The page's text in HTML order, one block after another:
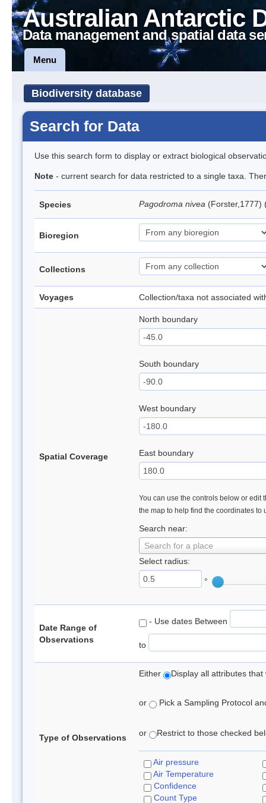
Australian Antarctic
Data management and spatial data
Menu
Biodiversity database
Search for Data
Use this search form to display or extract biological
Note - current search for data restricted to a single taxa.
Species Pagodroma nivea (Forster,1777)
Bioregion
Collections
Voyages Collection/taxa not associated
Spatial Coverage
North boundary
South boundary
West boundary
East boundary
You can use the controls below or edit
the map to help find the coordinates to
Search near:
Search for a place
Select radius:
°
Date Range of
Observations
- Use dates Between
to
Type of Observations
Either Display all attributes
or Pick a Sampling Protocol
or Restrict to those checked
Air pressure
Air Temperature
Confidence
Count Type